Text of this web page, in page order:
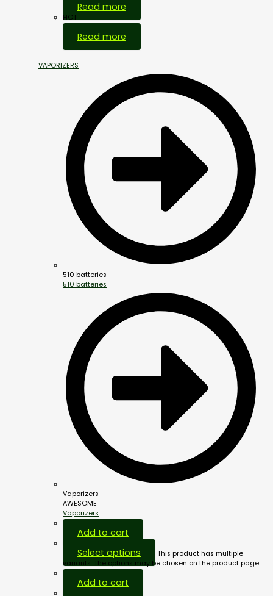
Read more
HOT
Read more
VAPORIZERS
510 batteries
510 batteries
Vaporizers
AWESOME
Vaporizers
Add to cart
Select options
This product has multiple
variants. The options may be chosen on the product page
Add to cart